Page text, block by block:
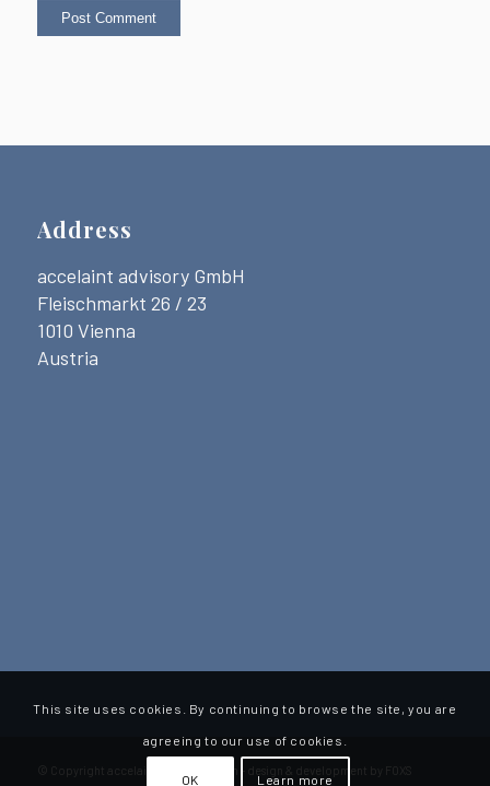
Address
accelaint advisory GmbH
Fleischmarkt 26 / 23
1010 Vienna
Austria
© Copyright accelaint advisory Gmbh - design & development by FOXS
This site uses cookies. By continuing to browse the site, you are
agreeing to our use of cookies.
OK Learn more